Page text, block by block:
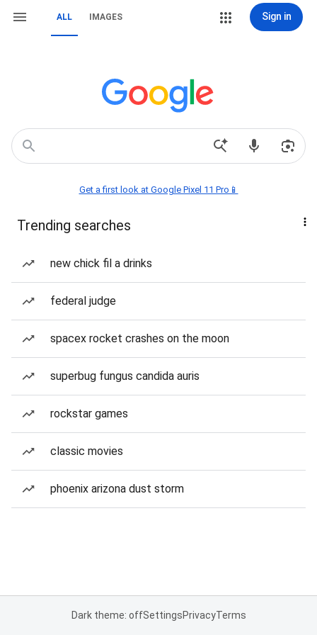
ALL IMAGES Sign in
Get a first look at Google Pixel 11 Pro📱
Trending searches
new chick fil a drinks
federal judge
spacex rocket crashes on the moon
superbug fungus candida auris
rockstar games
classic movies
phoenix arizona dust storm
Dark theme: offSettingsPrivacyTerms